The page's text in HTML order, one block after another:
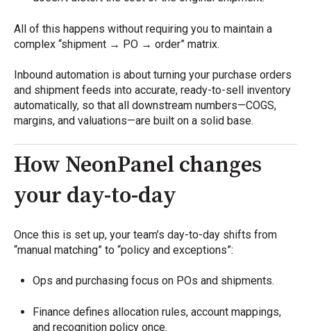
All of this happens without requiring you to maintain a
complex “shipment → PO → order” matrix.
Inbound automation is about turning your purchase orders
and shipment feeds into accurate, ready-to-sell inventory
automatically, so that all downstream numbers—COGS,
margins, and valuations—are built on a solid base.
How NeonPanel changes
your day-to-day
Once this is set up, your team’s day-to-day shifts from
“manual matching” to “policy and exceptions”:
Ops and purchasing focus on POs and shipments.
Finance defines allocation rules, account mappings,
and recognition policy once.